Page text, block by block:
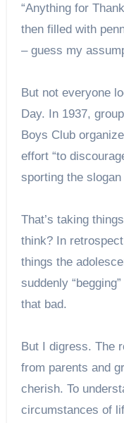
“Anything for
then filled with
– guess my
But not everyone
Day. In 1937,
Boys Club
effort “to
sporting the slogan
That’s taking
think? In
things the
suddenly
that bad.
But I digress. The
from parents and
cherish. To
circumstances of